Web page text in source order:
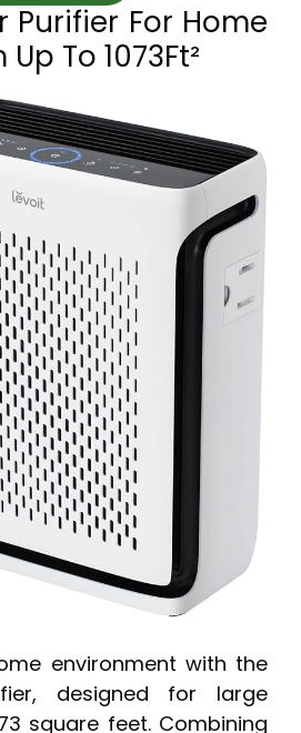
Purifier For Home
To 1073Ft²
environment with the
designed for large
square feet. Combining